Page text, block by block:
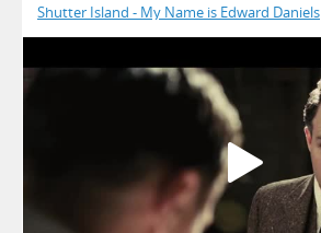
Shutter Island - My Name is Edward Daniels